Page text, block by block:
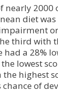
nearly 2000
diet
third with
had a 28%
lowest
the highest
chance of